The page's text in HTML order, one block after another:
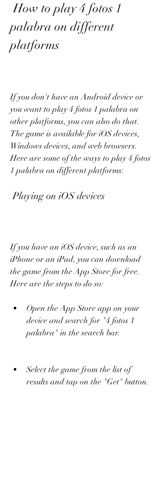
How to play 4 fotos 1
palabra on different
platforms
If you don't have an Android device or
you want to play 4 fotos 1 palabra on
other platforms, you can also do that.
The game is available for iOS devices,
Windows devices, and web browsers.
Here are some of the ways to play 4 fotos
1 palabra on different platforms:
Playing on iOS devices
If you have an iOS device, such as an
iPhone or an iPad, you can download
the game from the App Store for free.
Here are the steps to do so:
Open the App Store app on your
device and search for "4 fotos 1
palabra" in the search bar.
Select the game from the list of
results and tap on the "Get" button.